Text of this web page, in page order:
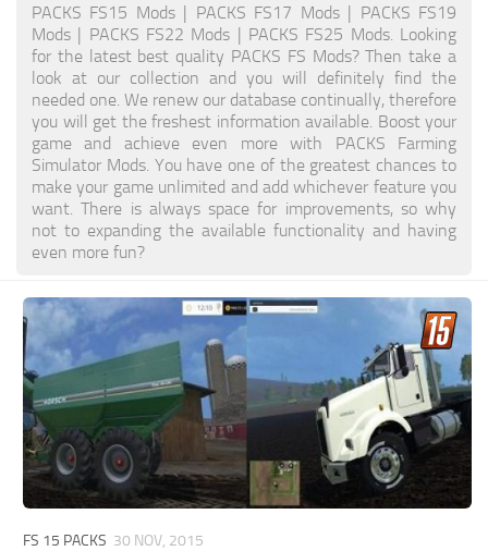
PACKS FS15 Mods | PACKS FS17 Mods | PACKS FS19
Mods | PACKS FS22 Mods | PACKS FS25 Mods. Looking
for the latest best quality PACKS FS Mods? Then take a
look at our collection and you will definitely find the
needed one. We renew our database continually, therefore
you will get the freshest information available. Boost your
game and achieve even more with PACKS Farming
Simulator Mods. You have one of the greatest chances to
make your game unlimited and add whichever feature you
want. There is always space for improvements, so why
not to expanding the available functionality and having
even more fun?
FS 15 PACKS 30 NOV, 2015